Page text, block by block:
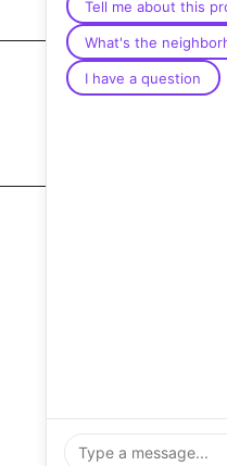
Tell me about this
What's the
I have a question